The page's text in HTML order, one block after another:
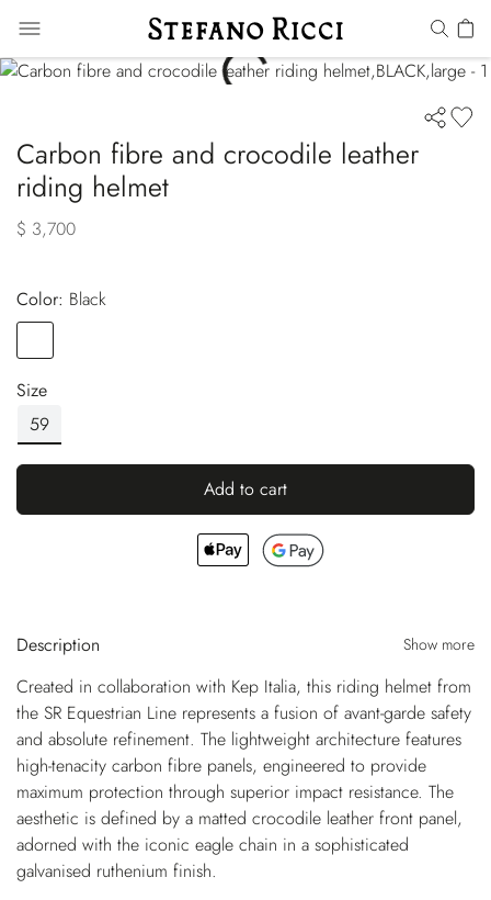
Carbon fibre and crocodile leather
riding helmet
$ 3,700
Color:
black
Size
59
Add to cart
Description Show more
Created in collaboration with Kep Italia, this riding helmet from
the SR Equestrian Line represents a fusion of avant-garde safety
and absolute refinement. The lightweight architecture features
high-tenacity carbon fibre panels, engineered to provide
maximum protection through superior impact resistance. The
aesthetic is defined by a matted crocodile leather front panel,
adorned with the iconic eagle chain in a sophisticated
galvanised ruthenium finish.